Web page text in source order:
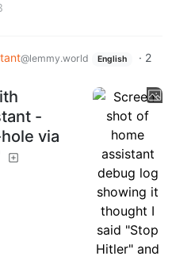
@lemmy.world English · 2
-
via